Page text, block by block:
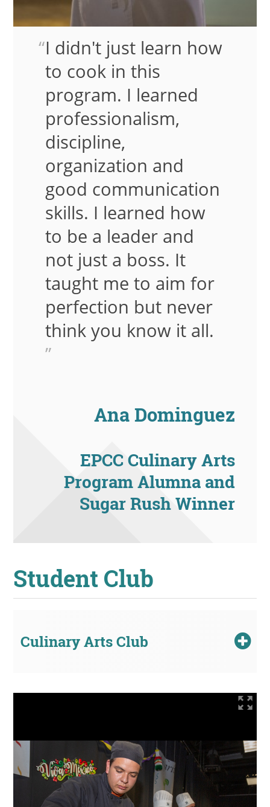
I didn't just learn how
to cook in this
program. I learned
professionalism,
discipline,
organization and
good communication
skills. I learned how
to be a leader and
not just a boss. It
taught me to aim for
perfection but never
think you know it all.
”
Ana Dominguez
EPCC Culinary Arts
Program Alumna and
Sugar Rush Winner
Student Club
Culinary Arts Club